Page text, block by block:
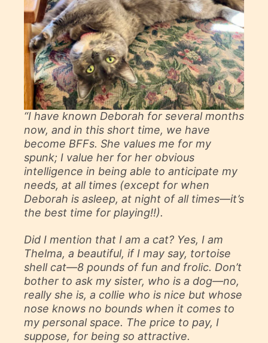
“I have known Deborah for several months
now, and in this short time, we have
become BFFs. She values me for my
spunk; I value her for her obvious
intelligence in being able to anticipate my
needs, at all times (except for when
Deborah is asleep, at night of all times—it’s
the best time for playing!!).
Did I mention that I am a cat? Yes, I am
Thelma, a beautiful, if I may say, tortoise
shell cat—8 pounds of fun and frolic. Don’t
bother to ask my sister, who is a dog—no,
really she is, a collie who is nice but whose
nose knows no bounds when it comes to
my personal space. The price to pay, I
suppose, for being so attractive.